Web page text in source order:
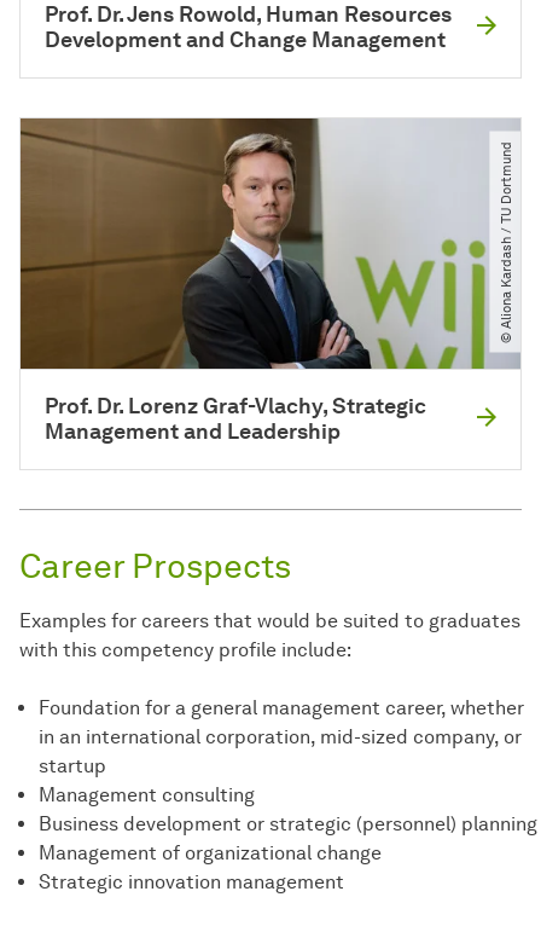
Prof. Dr. Jens Rowold, Human Resources
Development and Change Management
© Aliona Kardash ​/​ TU Dortmund
Prof. Dr. Lorenz Graf-Vlachy, Strategic
Management and Leadership
Career Prospects
Examples for careers that would be suited to graduates
with this competency profile include:
Foundation for a general management career, whether
in an international corporation, mid-sized company, or
startup
Management consulting
Business development or strategic (personnel) planning
Management of organizational change
Strategic innovation management